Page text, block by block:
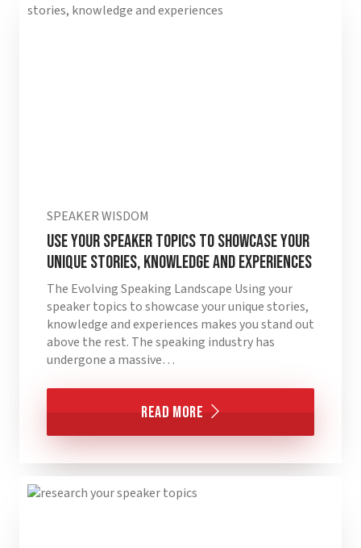
SPEAKER WISDOM
Use your speaker topics to showcase your
unique stories, knowledge and experiences
The Evolving Speaking Landscape Using your
speaker topics to showcase your unique stories,
knowledge and experiences makes you stand out
above the rest. The speaking industry has
undergone a massive…
Read More